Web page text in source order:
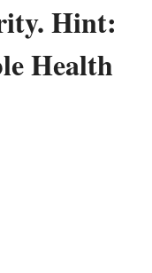
Hint:
Health